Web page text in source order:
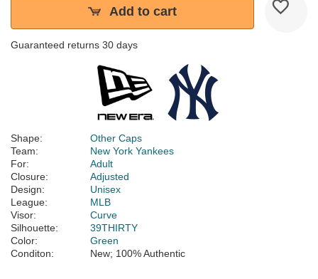
Add to cart
Guaranteed returns 30 days
Shape:
Other Caps
Team:
New York Yankees
For:
Adult
Closure:
Adjusted
Design:
Unisex
League:
MLB
Visor:
Curve
Silhouette:
39THIRTY
Color:
Green
Conditon:
New; 100% Authentic